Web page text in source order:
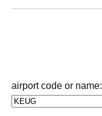
airport code or name: